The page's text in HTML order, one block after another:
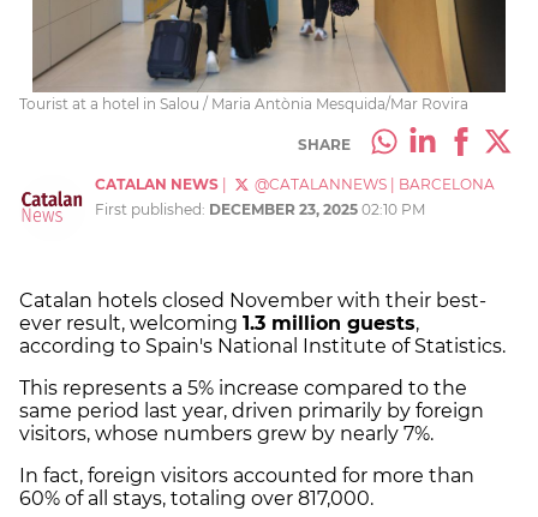
Tourist at a hotel in Salou / Maria Antònia Mesquida/Mar Rovira
SHARE
CATALAN NEWS @CATALANNEWS
BARCELONA
First published: DECEMBER 23, 2025 02:10 PM
Catalan hotels closed November with their best-
ever result, welcoming 1.3 million guests,
according to Spain's National Institute of Statistics.
This represents a 5% increase compared to the
same period last year, driven primarily by foreign
visitors, whose numbers grew by nearly 7%.
In fact, foreign visitors accounted for more than
60% of all stays, totaling over 817,000.